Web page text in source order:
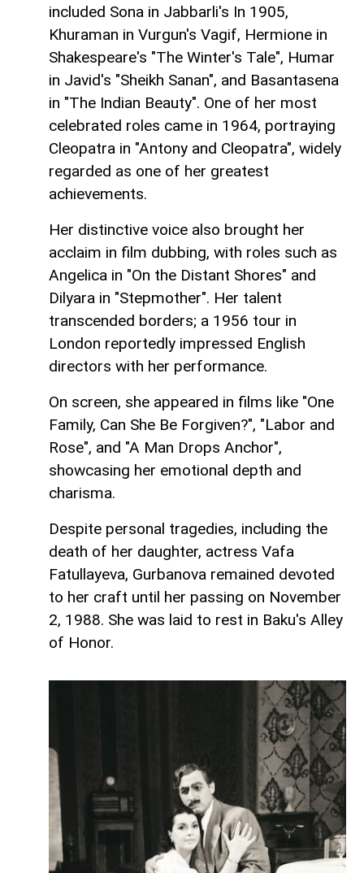
included Sona in Jabbarli's In 1905,
Khuraman in Vurgun's Vagif, Hermione in
Shakespeare's "The Winter's Tale", Humar
in Javid's "Sheikh Sanan", and Basantasena
in "The Indian Beauty". One of her most
celebrated roles came in 1964, portraying
Cleopatra in "Antony and Cleopatra", widely
regarded as one of her greatest
achievements.
Her distinctive voice also brought her
acclaim in film dubbing, with roles such as
Angelica in "On the Distant Shores" and
Dilyara in "Stepmother". Her talent
transcended borders; a 1956 tour in
London reportedly impressed English
directors with her performance.
On screen, she appeared in films like "One
Family, Can She Be Forgiven?", "Labor and
Rose", and "A Man Drops Anchor",
showcasing her emotional depth and
charisma.
Despite personal tragedies, including the
death of her daughter, actress Vafa
Fatullayeva, Gurbanova remained devoted
to her craft until her passing on November
2, 1988. She was laid to rest in Baku's Alley
of Honor.